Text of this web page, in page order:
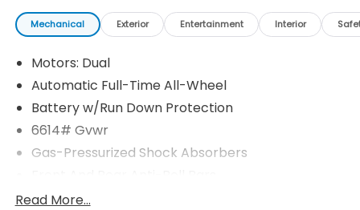
Mechanical Exterior Entertainment Interior
Motors: Dual
Automatic Full-Time All-Wheel
Battery w/Run Down Protection
6614# Gvwr
Gas-Pressurized Shock Absorbers
Electric Power-Assist Steering
Read More...